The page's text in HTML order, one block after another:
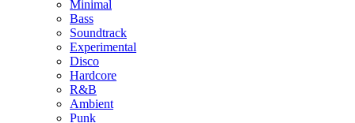
Minimal
Bass
Soundtrack
Experimental
Disco
Hardcore
R&B
Ambient
Punk